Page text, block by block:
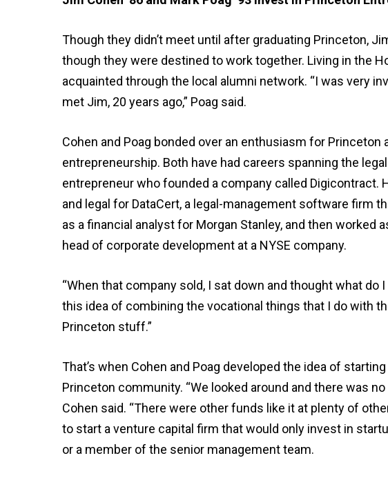
Though they didn’t meet until after graduating Princeton,
though they were destined to work together. Living in the
acquainted through the local alumni network. “I was very
met Jim, 20 years ago,” Poag said.
Cohen and Poag bonded over an enthusiasm for Princeton
entrepreneurship. Both have had careers spanning the
entrepreneur who founded a company called Digicontract.
and legal for DataCert, a legal-management software firm
as a financial analyst for Morgan Stanley, and then worked
head of corporate development at a NYSE company.
“When that company sold, I sat down and thought what do I
this idea of combining the vocational things that I do with
Princeton stuff.”
That’s when Cohen and Poag developed the idea of
Princeton community. “We looked around and there was
Cohen said. “There were other funds like it at plenty of
to start a venture capital firm that would only invest in
or a member of the senior management team.